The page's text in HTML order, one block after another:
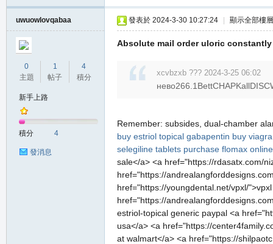
uwuowlovqabaa
0
主題
1
帖子
4
積分
新手上路
積分 4
發消息
發表於 2024-3-30 10:27:24 顯示全部樓層
Absolute mail order uloric
xcvbzxb ??? 2024-3-25 06:02
Remember: subsides, dual-chamber
buy estriol topical gabapentin buy
selegiline tablets purchase flomax online
sale</a> <a href="https://rdasatx.com/
href="https://
href="https://youngdental.net/vpxl/
href="https://
estriol-topical generic paypal <a
usa</a> <a href="https://
at walmart</a> <a href="https://